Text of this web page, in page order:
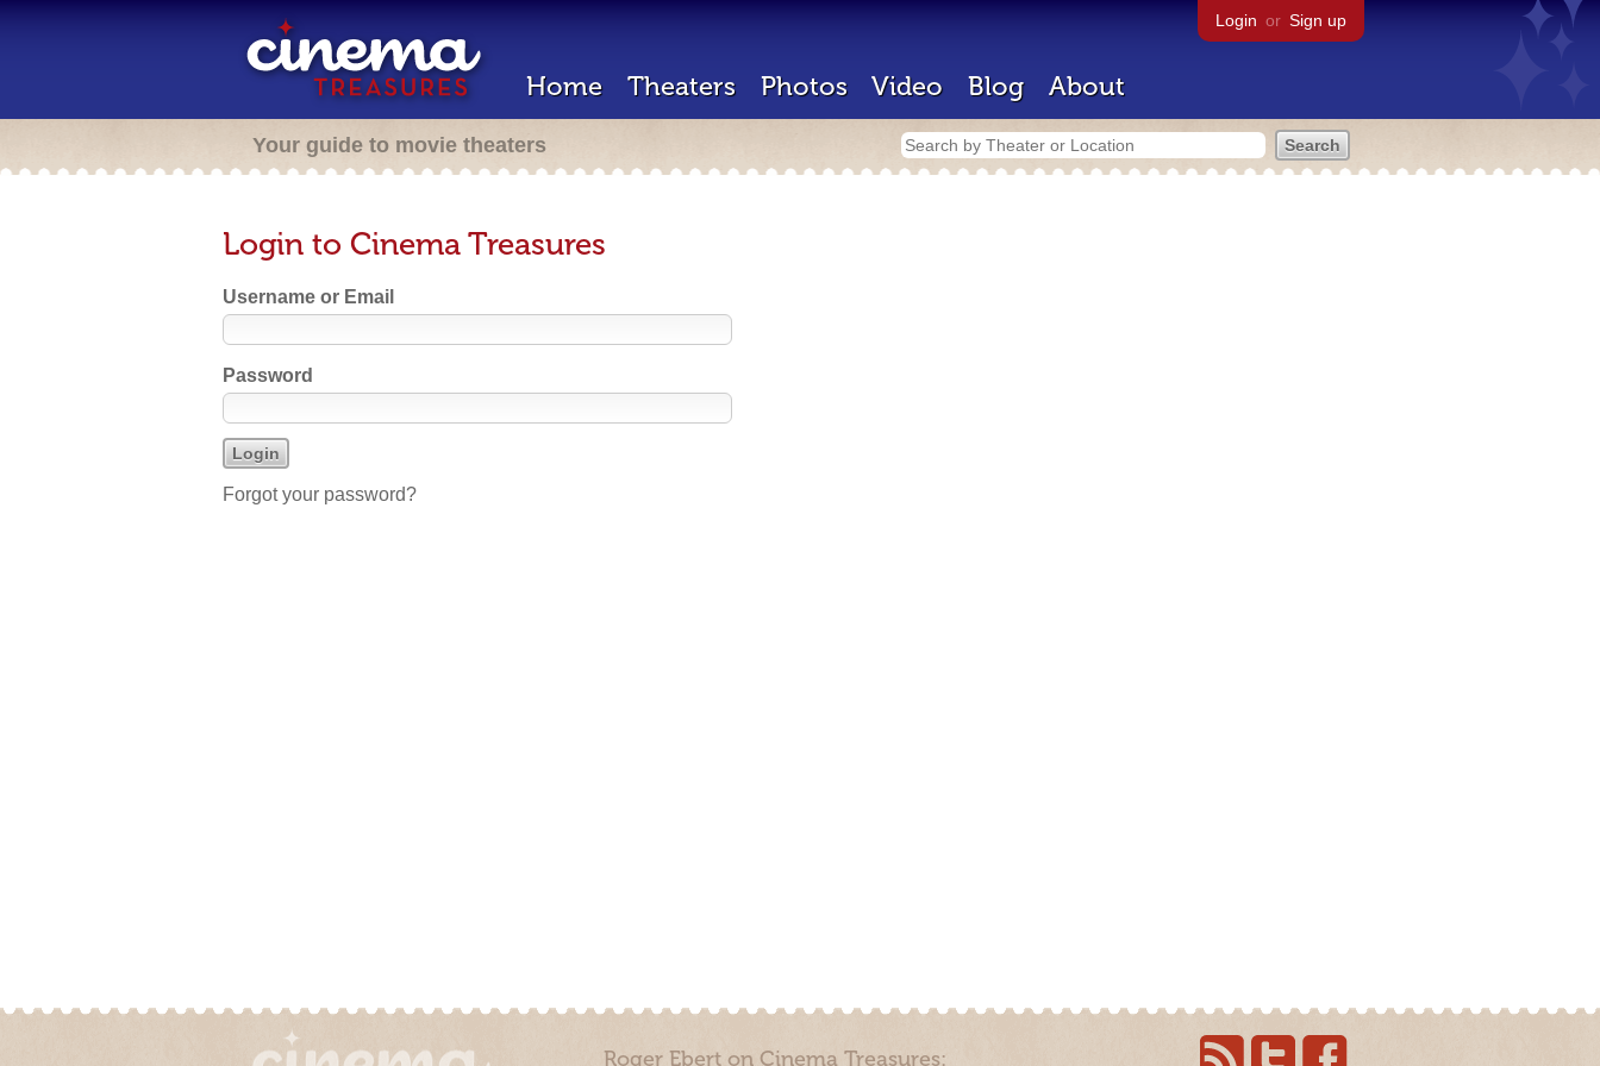
Login or Sign up
Home Theaters Photos Video Blog About
Your guide to movie theaters
Login to Cinema Treasures
Username or Email
Password
Forgot your password?
Roger Ebert on Cinema Treasures: